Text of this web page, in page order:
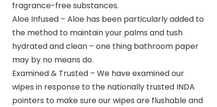
fragrance-free substances.
Aloe Infused – Aloe has been particularly added to
the method to maintain your palms and tush
hydrated and clean – one thing bathroom paper
may by no means do.
Examined & Trusted – We have examined our
wipes in response to the nationally trusted INDA
pointers to make sure our wipes are flushable and